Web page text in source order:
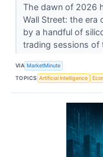
The dawn of 2026
Wall Street: the
by a handful of
trading sessions of
VIA MarketMinute
TOPICS Artificial Intelligence